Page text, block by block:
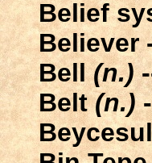
Belief
Believer
Bell(n.)
Belt(n.)